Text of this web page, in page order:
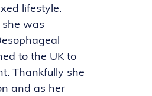
lifestyle.
was
to the UK to
Thankfully she
and as her